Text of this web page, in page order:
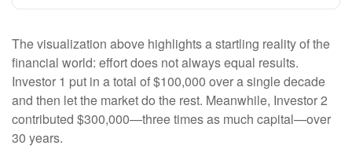
The visualization above highlights a startling reality of the
financial world: effort does not always equal results.
Investor 1 put in a total of $100,000 over a single decade
and then let the market do the rest. Meanwhile, Investor 2
contributed $300,000—three times as much capital—over
30 years.